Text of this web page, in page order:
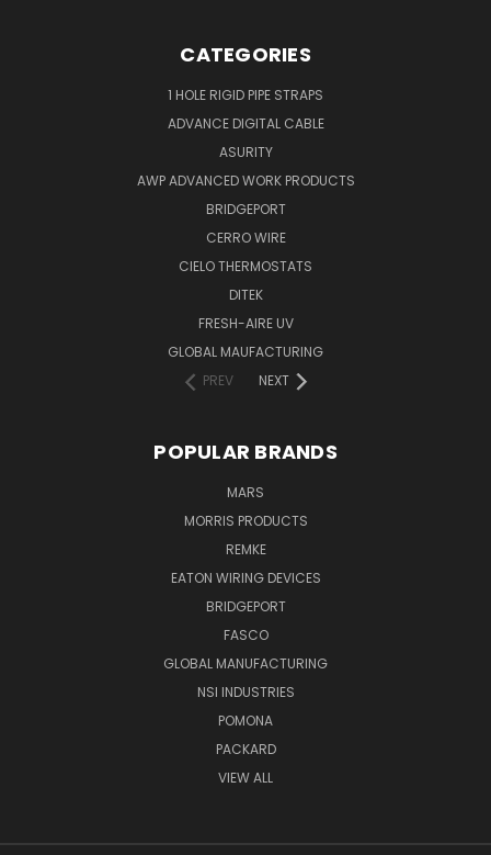
CATEGORIES
1 HOLE RIGID PIPE STRAPS
ADVANCE DIGITAL CABLE
ASURITY
AWP ADVANCED WORK PRODUCTS
BRIDGEPORT
CERRO WIRE
CIELO THERMOSTATS
DITEK
FRESH-AIRE UV
GLOBAL MAUFACTURING
PREV
NEXT
POPULAR BRANDS
MARS
MORRIS PRODUCTS
REMKE
EATON WIRING DEVICES
BRIDGEPORT
FASCO
GLOBAL MANUFACTURING
NSI INDUSTRIES
POMONA
PACKARD
VIEW ALL